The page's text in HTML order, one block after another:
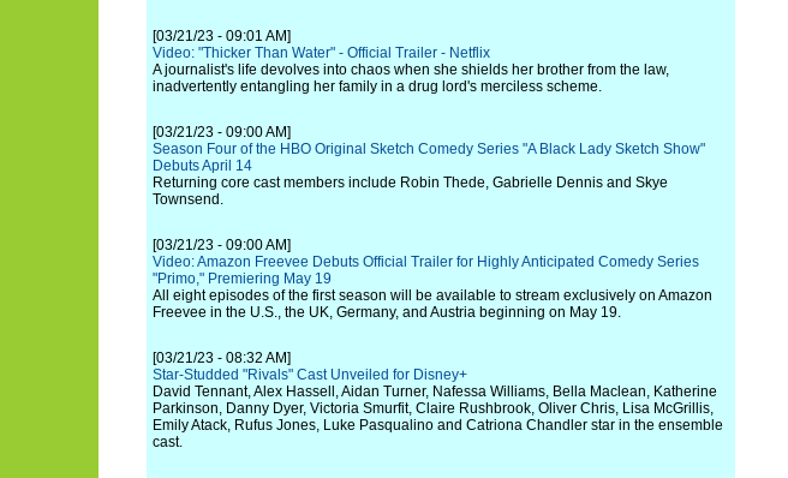
[03/21/23 - 09:01 AM]
Video: "Thicker Than Water" - Official Trailer - Netflix
A journalist's life devolves into chaos when she shields her brother from the law,
inadvertently entangling her family in a drug lord's merciless scheme.
[03/21/23 - 09:00 AM]
Season Four of the HBO Original Sketch Comedy Series "A Black Lady Sketch Show"
Debuts April 14
Returning core cast members include Robin Thede, Gabrielle Dennis and Skye
Townsend.
[03/21/23 - 09:00 AM]
Video: Amazon Freevee Debuts Official Trailer for Highly Anticipated Comedy Series
"Primo," Premiering May 19
All eight episodes of the first season will be available to stream exclusively on Amazon
Freevee in the U.S., the UK, Germany, and Austria beginning on May 19.
[03/21/23 - 08:32 AM]
Star-Studded "Rivals" Cast Unveiled for Disney+
David Tennant, Alex Hassell, Aidan Turner, Nafessa Williams, Bella Maclean, Katherine
Parkinson, Danny Dyer, Victoria Smurfit, Claire Rushbrook, Oliver Chris, Lisa McGrillis,
Emily Atack, Rufus Jones, Luke Pasqualino and Catriona Chandler star in the ensemble
cast.